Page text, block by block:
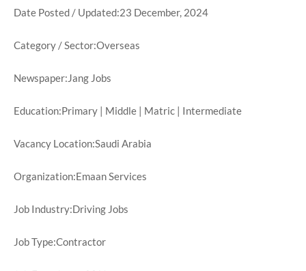
Date Posted / Updated:23 December, 2024
Category / Sector:Overseas
Newspaper:Jang Jobs
Education:Primary | Middle | Matric | Intermediate
Vacancy Location:Saudi Arabia
Organization:Emaan Services
Job Industry:Driving Jobs
Job Type:Contractor